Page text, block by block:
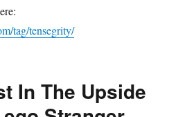
tag/tensegrity/
In The Upside